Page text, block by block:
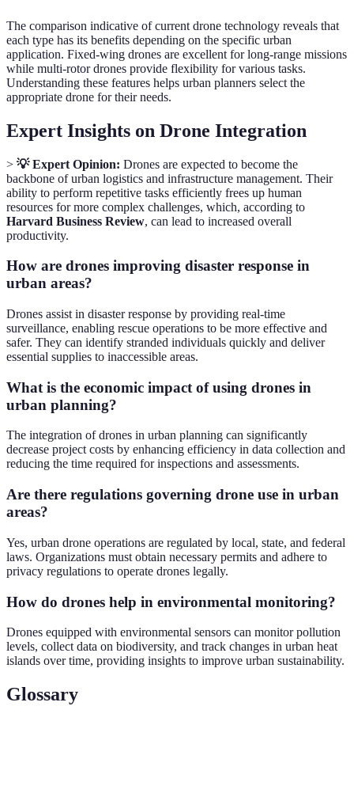
The comparison indicative of current drone technology reveals that
each type has its benefits depending on the specific urban
application. Fixed-wing drones are excellent for long-range missions
while multi-rotor drones provide flexibility for various tasks.
Understanding these features helps urban planners select the
appropriate drone for their needs.
Expert Insights on Drone Integration
> 💡 Expert Opinion: Drones are expected to become the
backbone of urban logistics and infrastructure management. Their
ability to perform repetitive tasks efficiently frees up human
resources for more complex challenges, which, according to
Harvard Business Review, can lead to increased overall
productivity.
How are drones improving disaster response in
urban areas?
Drones assist in disaster response by providing real-time
surveillance, enabling rescue operations to be more effective and
safer. They can identify stranded individuals quickly and deliver
essential supplies to inaccessible areas.
What is the economic impact of using drones in
urban planning?
The integration of drones in urban planning can significantly
decrease project costs by enhancing efficiency in data collection and
reducing the time required for inspections and assessments.
Are there regulations governing drone use in urban
areas?
Yes, urban drone operations are regulated by local, state, and federal
laws. Organizations must obtain necessary permits and adhere to
privacy regulations to operate drones legally.
How do drones help in environmental monitoring?
Drones equipped with environmental sensors can monitor pollution
levels, collect data on biodiversity, and track changes in urban heat
islands over time, providing insights to improve urban sustainability.
Glossary